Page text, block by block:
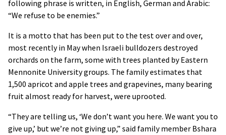
following phrase is written, in English, German and Arabic:
“We refuse to be enemies.”
It is a motto that has been put to the test over and over,
most recently in May when Israeli bulldozers destroyed
orchards on the farm, some with trees planted by Eastern
Mennonite University groups. The family estimates that
1,500 apricot and apple trees and grapevines, many bearing
fruit almost ready for harvest, were uprooted.
“They are telling us, ‘We don’t want you here. We want you to
give up,’ but we’re not giving up,” said family member Bshara